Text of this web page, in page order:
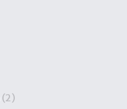
(2)